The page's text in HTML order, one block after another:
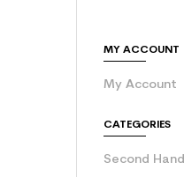
MY ACCOUNT
My Account
CATEGORIES
Second Hand